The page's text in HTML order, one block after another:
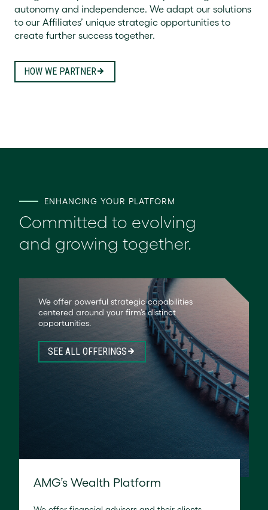
autonomy and independence. We adapt our solutions
to our Affiliates’ unique strategic opportunities to
create further success together.
HOW WE PARTNER
ENHANCING YOUR PLATFORM
Committed to evolving
and growing together.
We offer powerful strategic capabilities
centered around your firm’s distinct
opportunities.
SEE ALL OFFERINGS
AMG’s Wealth Platform